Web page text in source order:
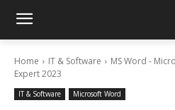
Home IT & Software
MS Word -
Expert 2023
IT & Software Microsoft Word